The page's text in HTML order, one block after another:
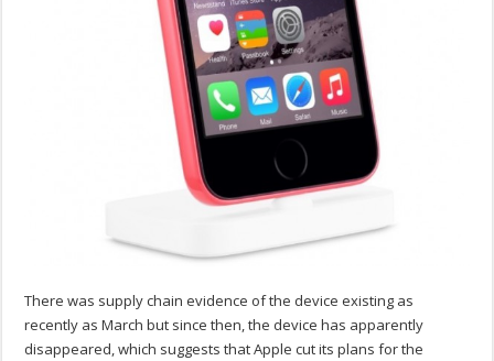
There was supply chain evidence of the device existing as
recently as March but since then, the device has apparently
disappeared, which suggests that Apple cut its plans for the